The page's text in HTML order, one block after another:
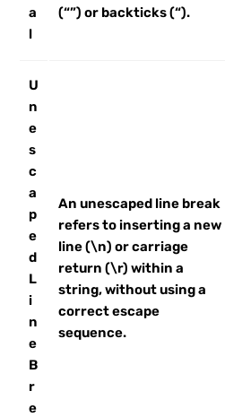
a
l
(“”) or backticks (“).
U
n
e
s
c
a
p
e
d
L
i
n
e
B
r
e
An unescaped line break
refers to inserting a new
line (\n) or carriage
return (\r) within a
string, without using a
correct escape
sequence.